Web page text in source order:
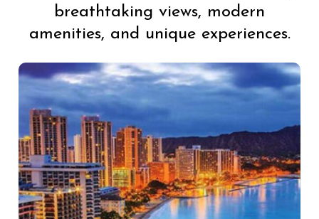
breathtaking views, modern
amenities, and unique experiences.